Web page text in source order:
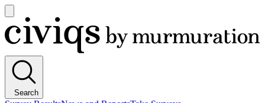
main
menu
Civiqs
Search